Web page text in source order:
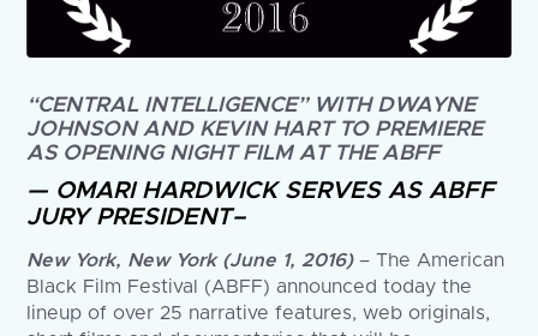
“CENTRAL INTELLIGENCE” WITH DWAYNE
JOHNSON AND KEVIN HART TO PREMIERE
AS OPENING NIGHT FILM AT THE ABFF
— OMARI HARDWICK SERVES AS ABFF
JURY PRESIDENT–
New York, New York (June 1, 2016)– The American
Black Film Festival (ABFF) announced today the
lineup of over 25 narrative features, web originals,